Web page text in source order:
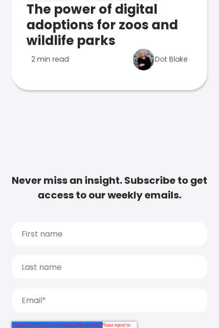
The power of digital
adoptions for zoos and
wildlife parks
2 min read Dot Blake
Never miss an insight. Subscribe to get
access to our weekly emails.